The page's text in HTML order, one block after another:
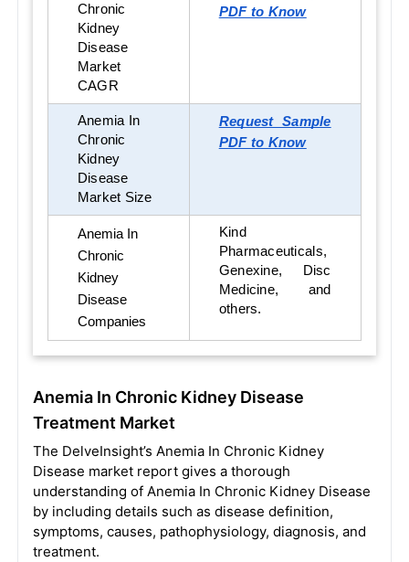
Chronic
Kidney
Disease
Market
CAGR
PDF to Know
Anemia In
Chronic
Kidney
Disease
Market Size
Request Sample
PDF to Know
Anemia In
Chronic
Kidney
Disease
Companies
Kind
Pharmaceuticals,
Genexine, Disc
Medicine, and
others.
Anemia In Chronic Kidney Disease
Treatment Market
The DelveInsight’s Anemia In Chronic Kidney
Disease market report gives a thorough
understanding of Anemia In Chronic Kidney Disease
by including details such as disease definition,
symptoms, causes, pathophysiology, diagnosis, and
treatment.